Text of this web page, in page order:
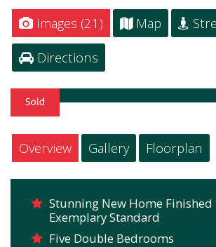
Images (21) Map
Directions
Overview Gallery Floorplan
Stunning New Home Finished
Exemplary Standard
Five Double Bedrooms